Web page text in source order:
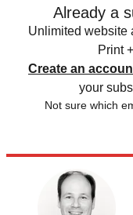
Already a
Unlimited website
Print
Create an
your
Not sure which